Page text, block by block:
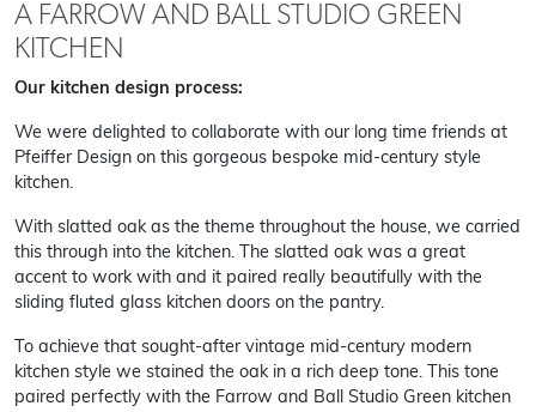
A FARROW AND BALL STUDIO GREEN
KITCHEN
Our kitchen design process:
We were delighted to collaborate with our long time friends at
Pfeiffer Design on this gorgeous bespoke mid-century style
kitchen.
With slatted oak as the theme throughout the house, we carried
this through into the kitchen. The slatted oak was a great
accent to work with and it paired really beautifully with the
sliding fluted glass kitchen doors on the pantry.
To achieve that sought-after vintage mid-century modern
kitchen style we stained the oak in a rich deep tone. This tone
paired perfectly with the Farrow and Ball Studio Green kitchen